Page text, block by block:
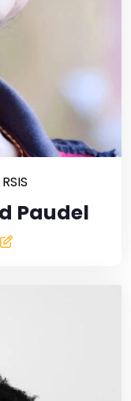
RSIS
Paudel